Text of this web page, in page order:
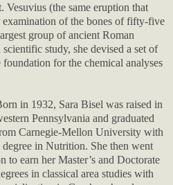
(the same eruption that
of the bones of fifty-five
group of ancient Roman
study, she devised a set of
for the chemical analyses
in 1932, Sara Bisel was raised in
Pennsylvania and graduated
Carnegie-Mellon University with
degree in Nutrition. She then went
to earn her Master’s and Doctorate
in classical area studies with